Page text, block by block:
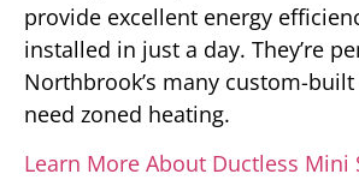
provide excellent energy
installed in just a day. They’re
Northbrook’s many custom-
need zoned heating.
Learn More About Ductless Mini